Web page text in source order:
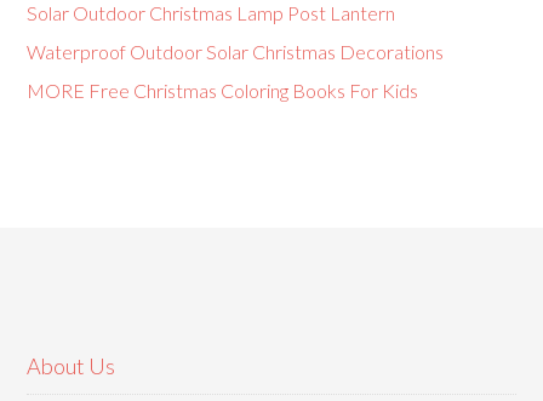
Solar Outdoor Christmas Lamp Post Lantern
Waterproof Outdoor Solar Christmas Decorations
MORE Free Christmas Coloring Books For Kids
About Us